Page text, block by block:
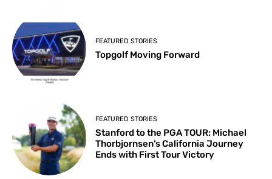
FEATURED STORIES
Topgolf Moving Forward
FEATURED STORIES
Stanford to the PGA TOUR: Michael
Thorbjornsen’s California Journey
Ends with First Tour Victory